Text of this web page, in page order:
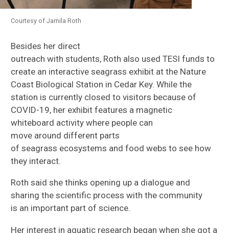
Courtesy of Jamila Roth
Besides her direct
outreachwith students, Roth also used TESI funds to
create an interactive seagrass exhibit at the Nature
Coast Biological Station in Cedar Key. Whilethe
station is currently closed to visitors because of
COVID-19, her exhibit features a magnetic
whiteboard activitywhere people can
move around different parts
ofseagrass ecosystems and food webs to see how
they interact.
Roth said she thinks opening up a dialogue and
sharing the scientific process with the community
is an important part of science.
Her interest in aquatic research beganwhen she got a